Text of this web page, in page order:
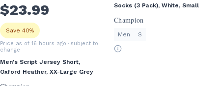
$23.99
Save 40%
Price as of 16 hours ago · subject to
change
Men's Script Jersey Short,
Oxford Heather, XX-Large Grey
Socks (3 Pack), White, Small
Champion
Men S